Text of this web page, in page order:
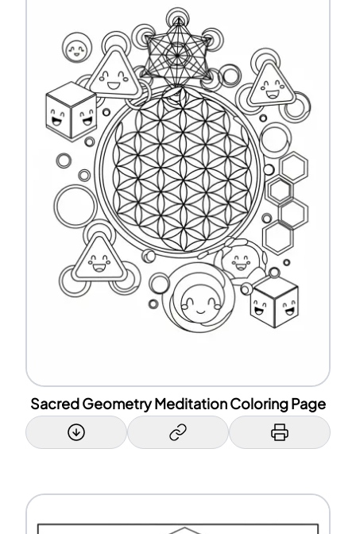
Sacred Geometry Meditation Coloring Page